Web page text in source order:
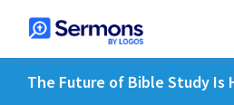
The Future of Bible Study Is